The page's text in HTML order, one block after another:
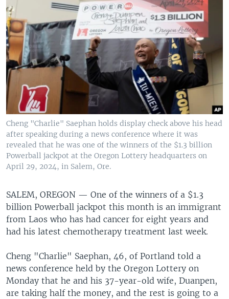
MIDDLE EAST
SOUTH & CENTRAL ASIA
Languages
Cheng "Charlie" Saephan holds display check above his head
after speaking during a news conference where it was
revealed that he was one of the winners of the $1.3 billion
Powerball jackpot at the Oregon Lottery headquarters on
April 29, 2024, in Salem, Ore.
SALEM, OREGON — One of the winners of a $1.3
billion Powerball jackpot this month is an immigrant
from Laos who has had cancer for eight years and
had his latest chemotherapy treatment last week.
Cheng "Charlie" Saephan, 46, of Portland told a
news conference held by the Oregon Lottery on
Monday that he and his 37-year-old wife, Duanpen,
are taking half the money, and the rest is going to a